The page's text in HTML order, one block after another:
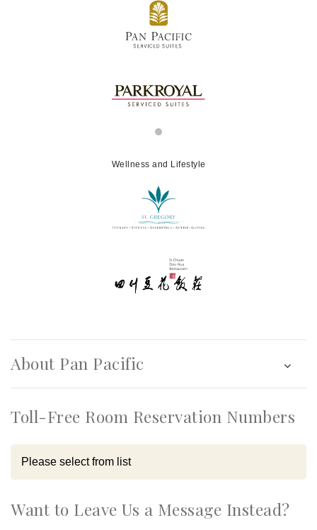
Wellness and Lifestyle
About Pan Pacific
Toll-Free Room Reservation Numbers
Want to Leave Us a Message Instead?